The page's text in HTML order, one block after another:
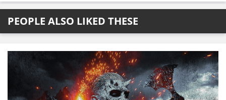
PEOPLE ALSO LIKED THESE